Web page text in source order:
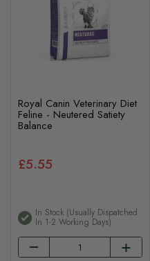
Royal Canin Veterinary Diet
Feline - Neutered Satiety
Balance
£5.55
In Stock (usually Dispatched
In 1-2 Working Days)